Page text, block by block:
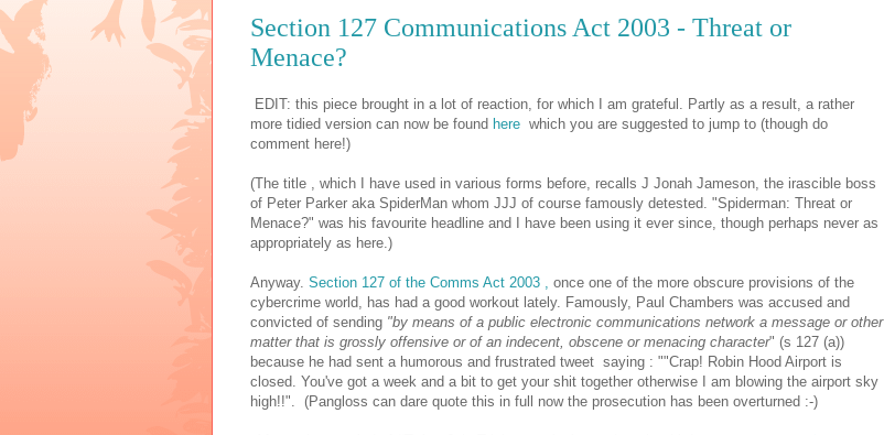
Section 127 Communications Act 2003 - Threat or
Menace?
EDIT: this piece brought in a lot of reaction, for which I am grateful. Partly as a result, a rather
more tidied version can now be found here which you are suggested to jump to (though do
comment here!)
(The title , which I have used in various forms before, recalls J Jonah Jameson, the irascible boss
of Peter Parker aka SpiderMan whom JJJ of course famously detested. "Spiderman: Threat or
Menace?" was his favourite headline and I have been using it ever since, though perhaps never as
appropriately as here.)
Anyway. Section 127 of the Comms Act 2003 ,
once one of the more obscure provisions of the
cybercrime world, has had a good workout lately. Famously, Paul Chambers was accused and
convicted of sending "by means of a public electronic communications network a message or other
matter that is grossly offensive or of an indecent, obscene or menacing character" (s 127 (a))
because he had sent a humorous and frustrated tweet saying : ""Crap! Robin Hood Airport is
closed. You've got a week and a bit to get your shit together otherwise I am blowing the airport sky
high!!". (Pangloss can dare quote this in full now the prosecution has been overturned :-)